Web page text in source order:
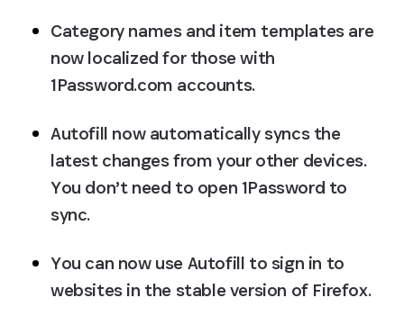
Category names and item templates are
now localized for those with
1Password.com accounts.
Autofill now automatically syncs the
latest changes from your other devices.
You don’t need to open 1Password to
sync.
You can now use Autofill to sign in to
websites in the stable version of Firefox.